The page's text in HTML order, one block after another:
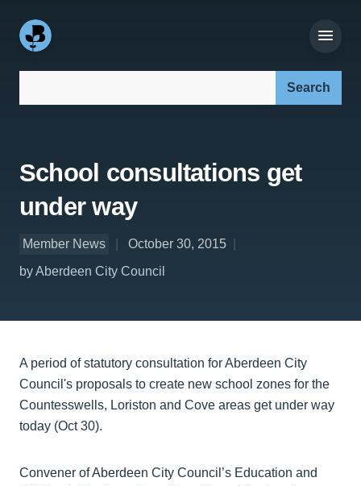
School consultations get
under way
Member News
October 30, 2015
by Aberdeen City Council
A period of statutory consultation for Aberdeen City
Council's proposals to create new school zones for the
Countesswells, Loriston and Cove areas get under way
today (Oct 30).
Convener of Aberdeen City Council’s Education and